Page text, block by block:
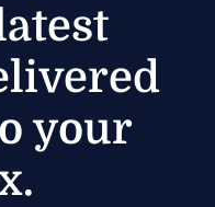
your